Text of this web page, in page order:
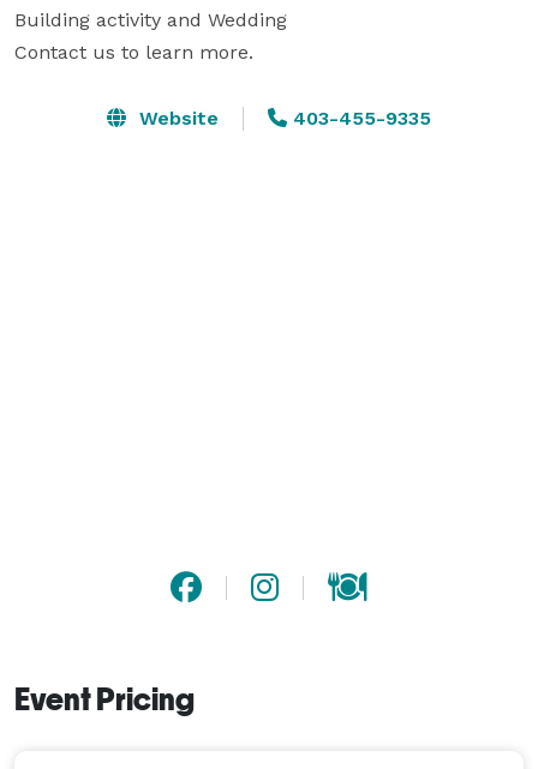
Building activity and Wedding
Contact us to learn more.
Website 403-455-9335
Event Pricing